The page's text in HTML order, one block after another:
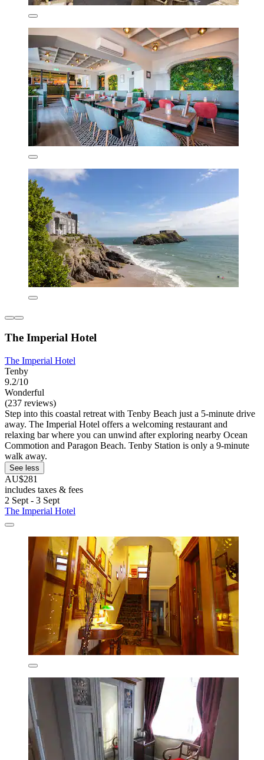
The Imperial Hotel
The Imperial Hotel
Tenby
9.2/10
Wonderful
(237 reviews)
Step into this coastal retreat with Tenby Beach just a 5-minute drive
away. The Imperial Hotel offers a welcoming restaurant and
relaxing bar where you can unwind after exploring nearby Ocean
Commotion and Paragon Beach. Tenby Station is only a 9-minute
walk away.
See less
AU$281
includes taxes & fees
2 Sept - 3 Sept
The Imperial Hotel